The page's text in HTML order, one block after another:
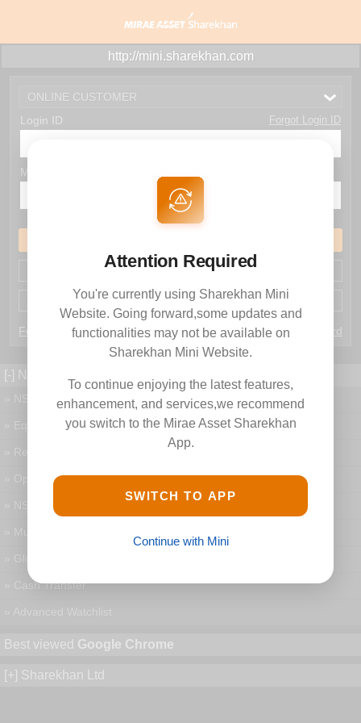
Attention Required
You're currently using Sharekhan Mini
Website. Going forward,some updates and
functionalities may not be available on
Sharekhan Mini Website.
To continue enjoying the latest features,
enhancement, and services,we recommend
you switch to the Mirae Asset Sharekhan
App.
SWITCH TO APP
Continue with Mini
http://mini.sharekhan.com
ONLINE CUSTOMER
Login ID
Forgot Login ID
Membership Password
Not a Customer? Sign up
Desktop View
Forgot Password Change Password
[-] New Features
» NSE and BSE Charts
» Equity and MF Portfolio
» Research and Live News
» Option Chain and Greeks
» NSE and MCX Currency
» MutualFund Buy & sell
» Global Indices
» Cash Transfer
» Advanced Watchlist
Best viewed Google Chrome
[+] Sharekhan Ltd